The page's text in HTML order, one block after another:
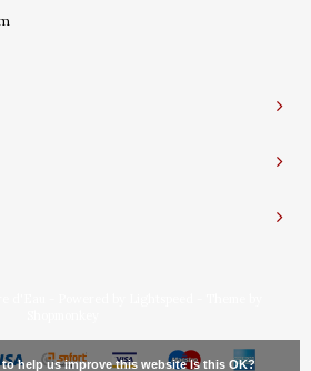
to help us improve this website Is this OK?